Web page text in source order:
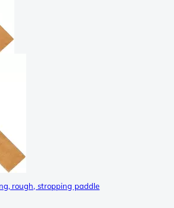
rough, stropping paddle